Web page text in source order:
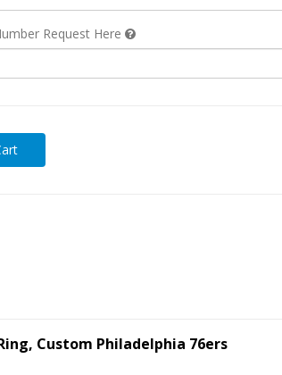
Request Here
Custom Philadelphia 76ers